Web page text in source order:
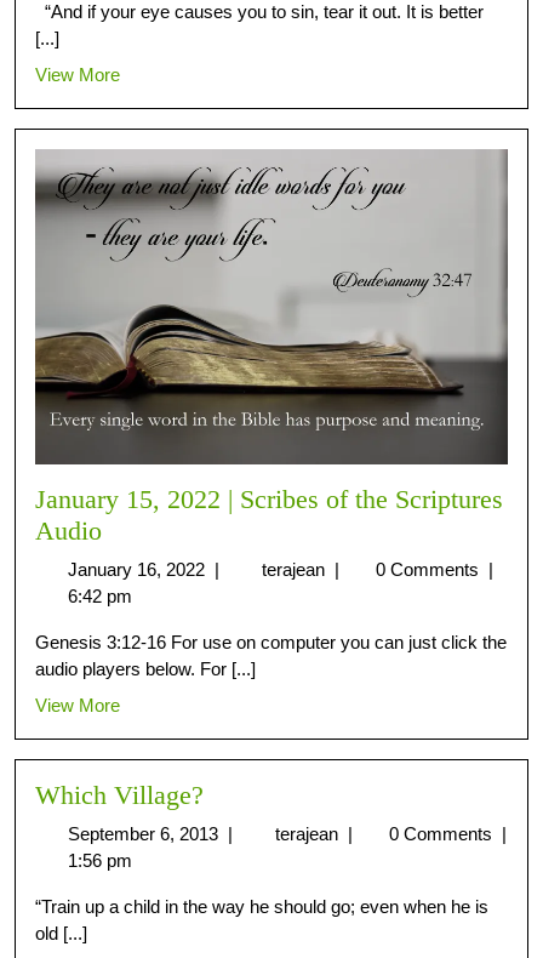
“And if your eye causes you to sin, tear it out. It is better
[...]
View More
January 15, 2022 | Scribes of the Scriptures
Audio
January 16, 2022 terajean 0 Comments
6:42 pm
Genesis 3:12-16 For use on computer you can just click the
audio players below. For [...]
View More
Which Village?
September 6, 2013 terajean 0 Comments
1:56 pm
“Train up a child in the way he should go; even when he is
old [...]